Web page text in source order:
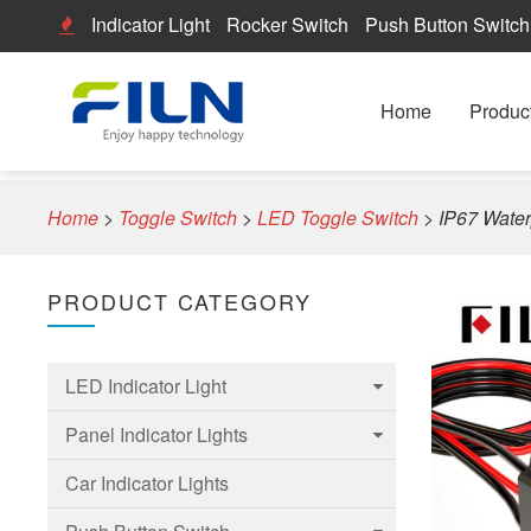
Indicator Light Rocker Switch Push Button Switch
Home
Home > Toggle Switch > LED Toggle Switch > IP67
PRODUCT CATEGORY
LED Indicator Light
6mm Led Indicator Light
8mm LED Indicator Light
Panel Indicator Lights
6mm Panel indicator light
Car Indicator Lights